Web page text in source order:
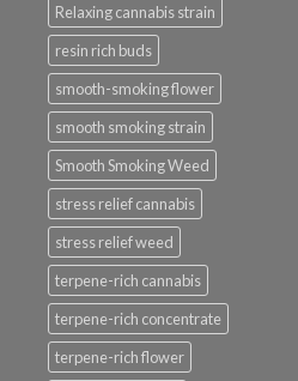
Relaxing cannabis strain
resin rich buds
smooth-smoking flower
smooth smoking strain
Smooth Smoking Weed
stress relief cannabis
stress relief weed
terpene-rich cannabis
terpene-rich concentrate
terpene-rich flower